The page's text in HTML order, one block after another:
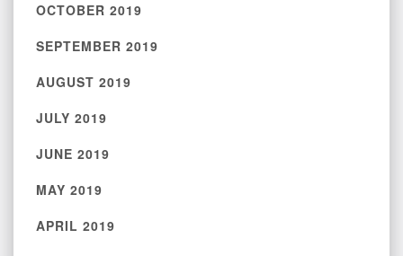
OCTOBER 2019
SEPTEMBER 2019
AUGUST 2019
JULY 2019
JUNE 2019
MAY 2019
APRIL 2019